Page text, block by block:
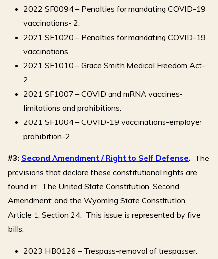
2022 SF0094 – Penalties for mandating COVID-19
vaccinations- 2.
2021 SF1020 – Penalties for mandating COVID-19
vaccinations.
2021 SF1010 – Grace Smith Medical Freedom Act-
2.
2021 SF1007 – COVID and mRNA vaccines-
limitations and prohibitions.
2021 SF1004 – COVID-19 vaccinations-employer
prohibition-2.
#3: Second Amendment / Right to Self Defense. The
provisions that declare these constitutional rights are
found in: The United State Constitution, Second
Amendment; and the Wyoming State Constitution,
Article 1, Section 24. This issue is represented by five
bills:
2023 HB0126 – Trespass-removal of trespasser.